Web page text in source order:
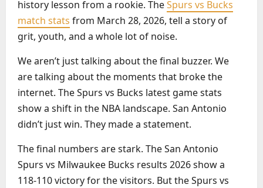
history lesson from a rookie. TheSpurs vs Bucks
match stats from March 28, 2026, tell a story of
grit, youth, and a whole lot of noise.
We aren’t just talking about the final buzzer. We
are talking about the moments that broke the
internet. The Spurs vs Bucks latest game stats
show a shift in the NBA landscape. San Antonio
didn’t just win. They made a statement.
The final numbers are stark. The San Antonio
Spurs vs Milwaukee Bucks results 2026 show a
118-110 victory for the visitors. But the Spurs vs